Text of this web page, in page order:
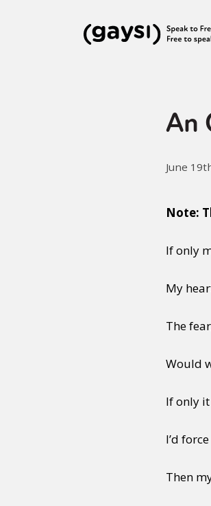
An
June
Note:
If only
My
The
Would
If only
I’d
Then